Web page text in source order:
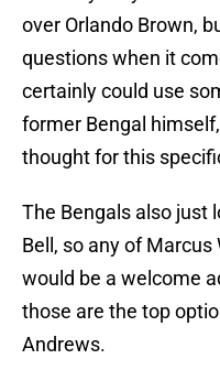
over Orlando Brown,
questions when it
certainly could use
former Bengal
thought for this
The Bengals also just
Bell, so any of
would be a welcome
those are the top
Andrews.